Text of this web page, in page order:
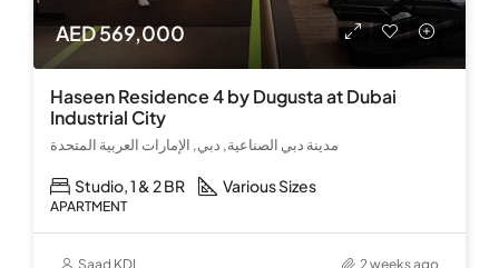
AED 569,000
Haseen Residence 4 by Dugusta at Dubai
Industrial City
مدينة دبي الصناعية, دبي, الإمارات العربية المتحدة
Studio, 1 & 2 BR Various Sizes
APARTMENT
Saad KDI 2 weeks ago